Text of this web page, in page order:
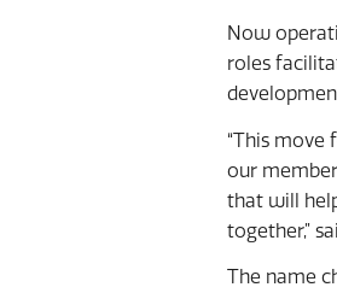
Now
roles
“This
our
that will
together,”
The name